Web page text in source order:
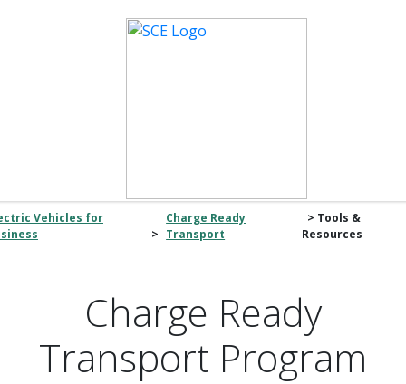
Vehicles for
>
Charge Ready
Transport
> Tools &
Resources
Charge Ready
Transport Program